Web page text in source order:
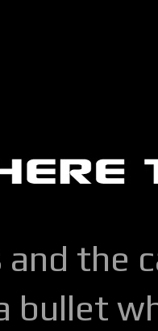
and the
bullet